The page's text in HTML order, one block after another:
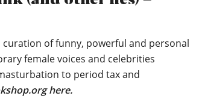
curation of funny, powerful and personal
female voices and celebrities
to period tax and
here.